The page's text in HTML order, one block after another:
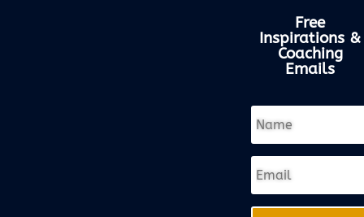
Free
Inspirations &
Coaching
Emails